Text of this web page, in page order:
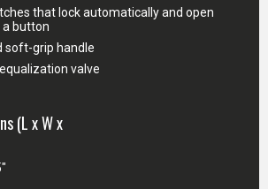
that lock automatically and open
button
soft-grip handle
valve
(L x W x